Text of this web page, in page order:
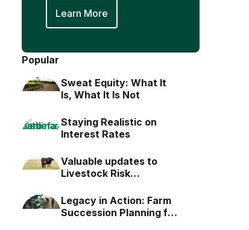
Learn More
Popular
Sweat Equity: What It
Is, What It Is Not
Staying Realistic on
Interest Rates
Valuable updates to
Livestock Risk
Legacy in Action: Farm
Succession Planning for